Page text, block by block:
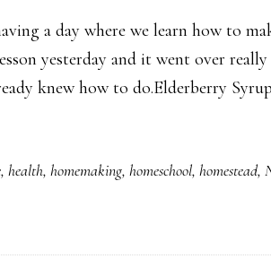
a day where we learn how to
yesterday and it went over
knew how to do.Elderberry
, health, homemaking, homeschool, homestead,